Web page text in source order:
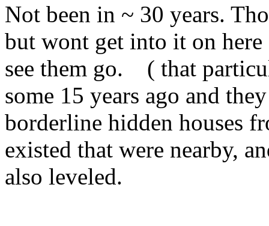
Not been in ~ 30 years.
but wont get into it on
see them go. ( that
some 15 years ago and
borderline hidden houses
existed that were nearby,
also leveled.